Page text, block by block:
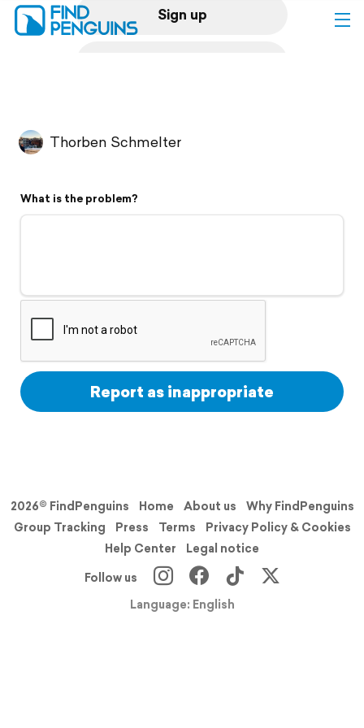
Sign up
Flyover video
Support
Thorben Schmelter
What is the problem?
Report as inappropriate
2026© FindPenguins Home About us
Why FindPenguins
Group Tracking
Press Terms
Privacy Policy & Cookies
Help Center
Legal notice
Follow us
Language: English